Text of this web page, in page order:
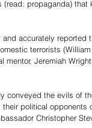
(read: propaganda)
accurately reported
terrorists
mentor, Jeremiah
conveyed the evils of
political
Christopher